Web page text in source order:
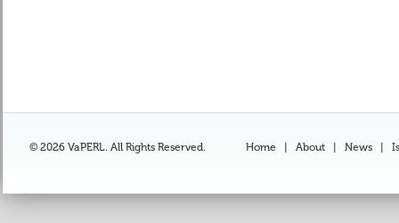
© 2026 VaPERL. All Rights Reserved. Home About| News|